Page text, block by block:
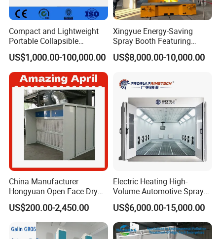
Compact and Lightweight
Portable Collapsible
Welding Booth for
Professionals
US$1,000.00-100,000.00
Xingyue Energy-Saving
Spray Booth Featuring
Natural Gas Burner
Technology
US$8,000.00-10,000.00
China Manufacturer
Hongyuan Open Face Dry
Spray Paint Booth Sale in
Algeria
US$200.00-2,450.00
Electric Heating High-
Volume Automotive Spray
Paint Booth
US$6,000.00-15,000.00